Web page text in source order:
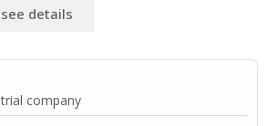
details
company